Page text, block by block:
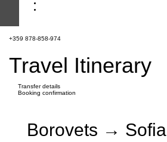
+359 878-858-974
Travel Itinerary
Transfer details
Booking confirmation
Borovets → Sofia